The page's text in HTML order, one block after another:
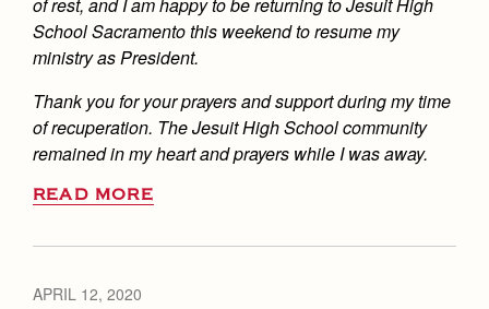
School Sacramento this weekend to resume my
ministry as President.
Thank you for your prayers and support during my time
of recuperation. The Jesuit High School community
remained in my heart and prayers while I was away.
READ MORE
APRIL 12, 2020